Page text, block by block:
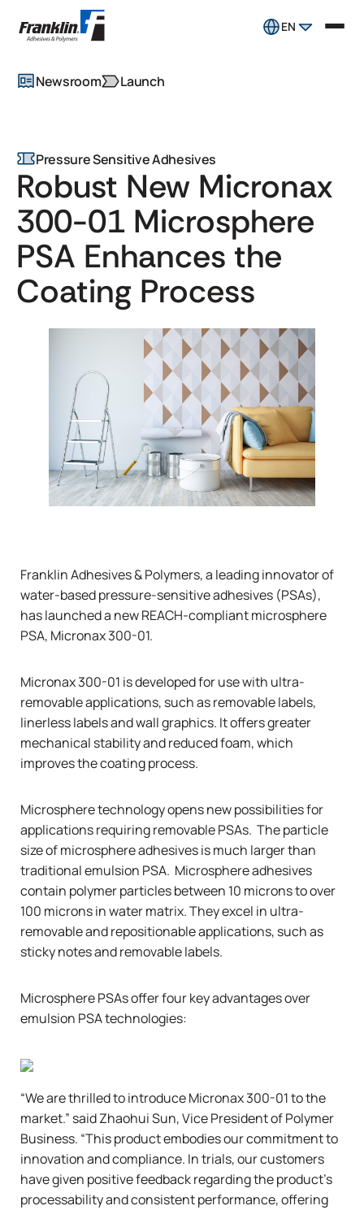
EN
Newsroom Launch
Pressure Sensitive Adhesives
Robust New Micronax
300-01 Microsphere
PSA Enhances the
Coating Process
Franklin Adhesives & Polymers, a leading innovator of
water-based pressure-sensitive adhesives (PSAs),
has launched a new REACH-compliant microsphere
PSA, Micronax 300-01.
Micronax 300-01 is developed for use with ultra-
removable applications, such as removable labels,
linerless labels and wall graphics. It offers greater
mechanical stability and reduced foam, which
improves the coating process.
Microsphere technology opens new possibilities for
applications requiring removable PSAs. The particle
size of microsphere adhesives is much larger than
traditional emulsion PSA. Microsphere adhesives
contain polymer particles between 10 microns to over
100 microns in water matrix. They excel in ultra-
removable and repositionable applications, such as
sticky notes and removable labels.
Microsphere PSAs offer four key advantages over
emulsion PSA technologies:
“We are thrilled to introduce Micronax 300-01 to the
market.” said Zhaohui Sun, Vice President of Polymer
Business. “This product embodies our commitment to
innovation and compliance. In trials, our customers
have given positive feedback regarding the product’s
processability and consistent performance, offering